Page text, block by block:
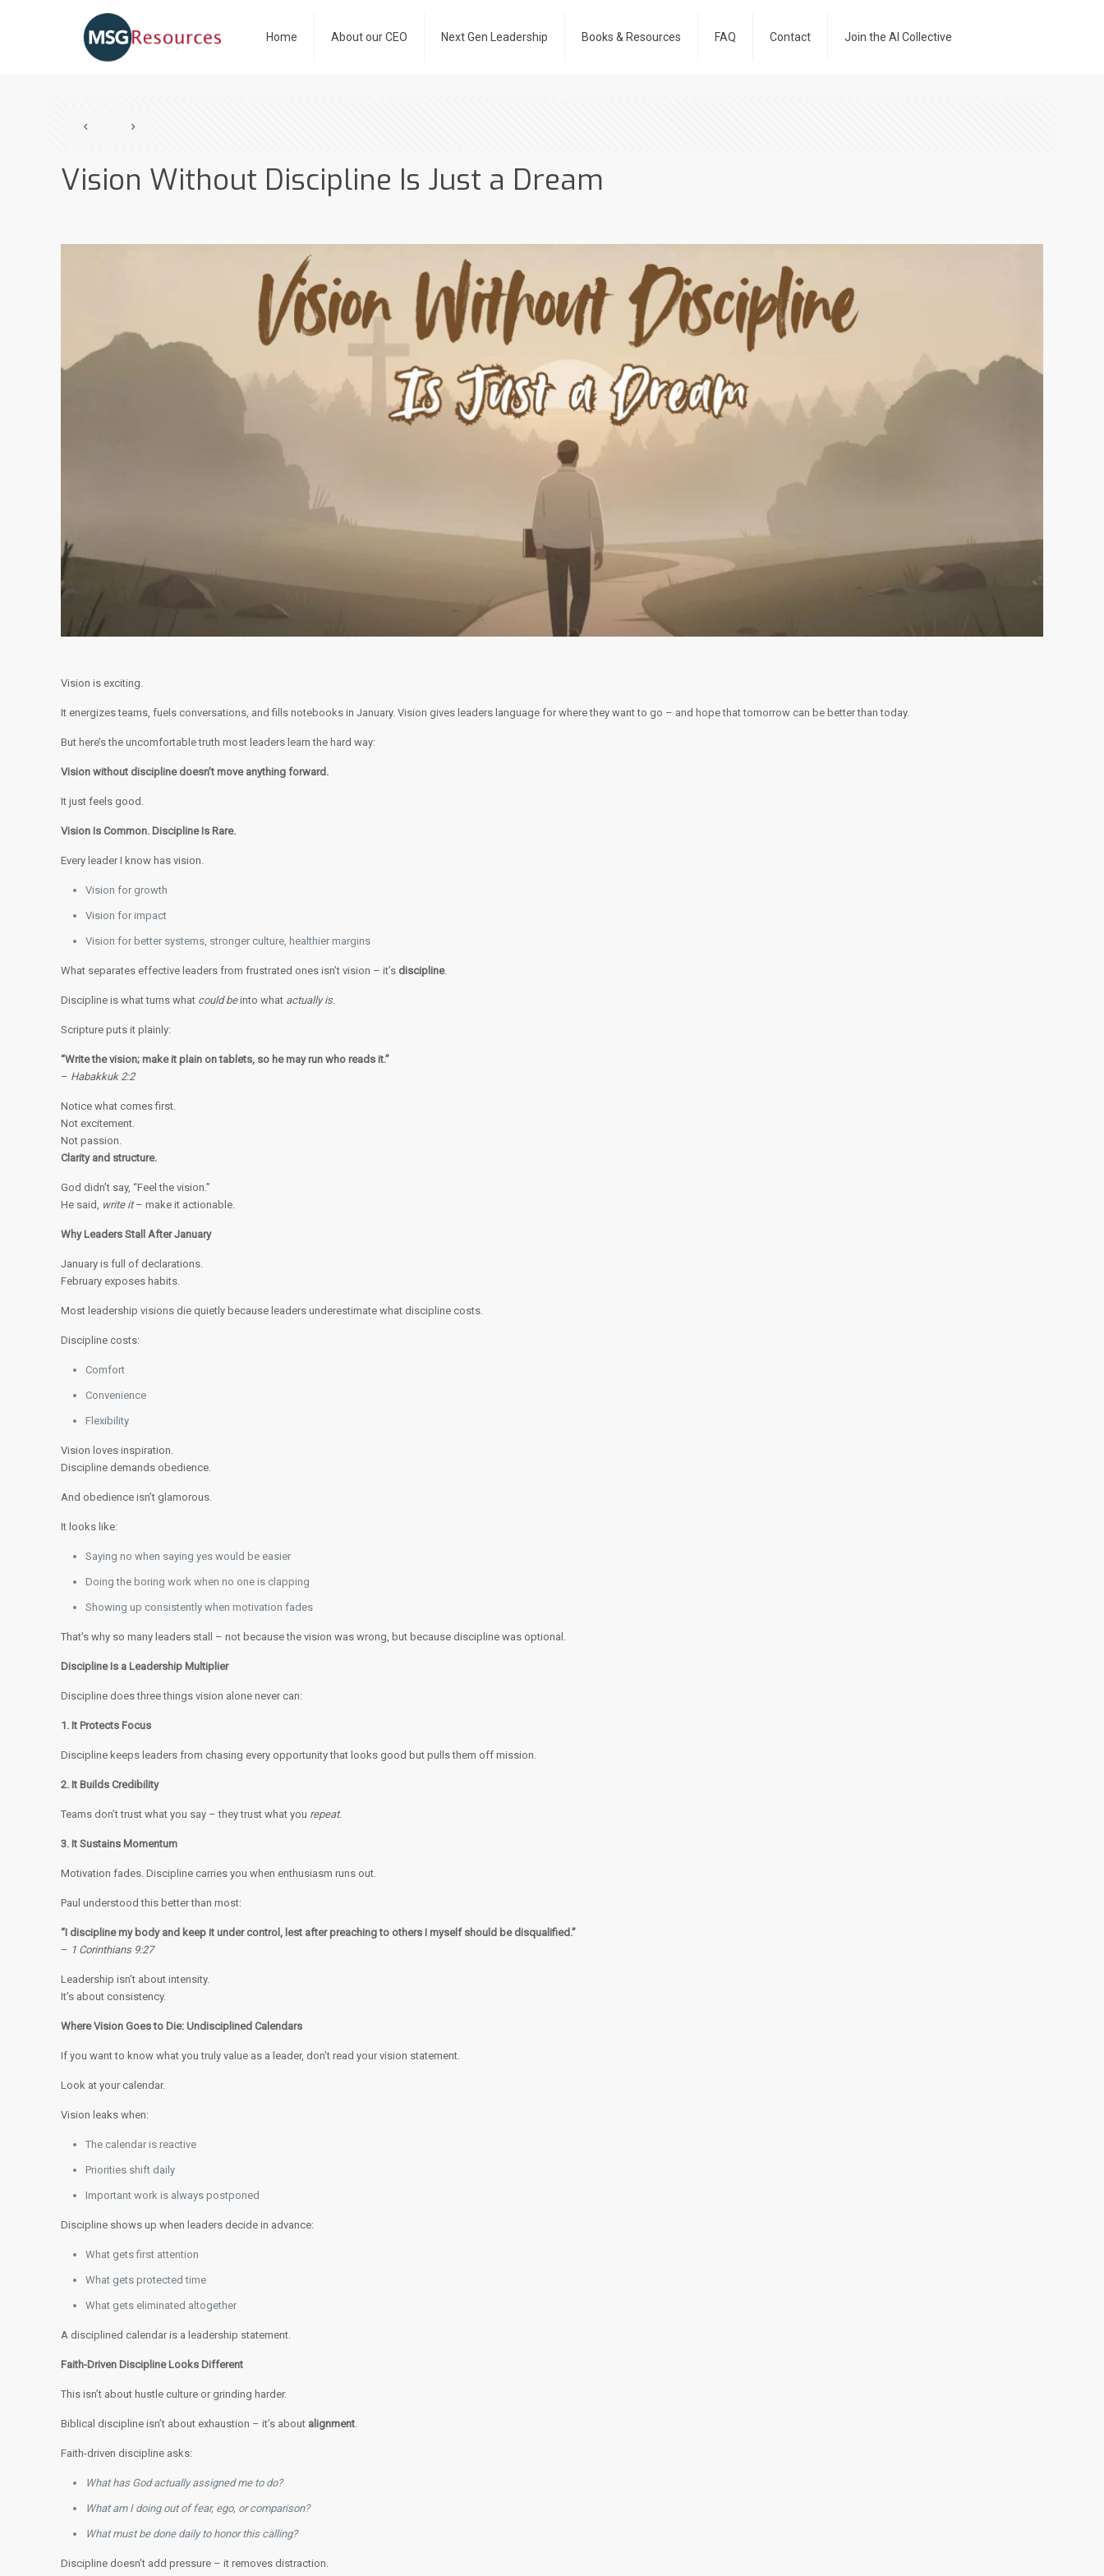
Home About our CEO Next Gen Leadership Books & Resources FAQ Contact Join the AI Collective
Vision Without Discipline Is Just a Dream
Vision is exciting.
It energizes teams, fuels conversations, and fills notebooks in January. Vision gives leaders language for where they want to go – and hope that tomorrow can be better than today.
But here’s the uncomfortable truth most leaders learn the hard way:
Vision without discipline doesn’t move anything forward.
It just feels good.
Vision Is Common. Discipline Is Rare.
Every leader I know has vision.
Vision for growth
Vision for impact
Vision for better systems, stronger culture, healthier margins
What separates effective leaders from frustrated ones isn’t vision – it’s discipline.
Discipline is what turns what could beinto what actually is.
Scripture puts it plainly:
“Write the vision; make it plain on tablets, so he may run who reads it.”
– Habakkuk 2:2
Notice what comes first.
Not excitement.
Not passion.
Clarity and structure.
God didn’t say, “Feel the vision.”
He said, write it– make it actionable.
Why Leaders Stall After January
January is full of declarations.
February exposes habits.
Most leadership visions die quietly because leaders underestimate what discipline costs.
Discipline costs:
Comfort
Convenience
Flexibility
Vision loves inspiration.
Discipline demands obedience.
And obedience isn’t glamorous.
It looks like:
Saying no when saying yes would be easier
Doing the boring work when no one is clapping
Showing up consistently when motivation fades
That’s why so many leaders stall – not because the vision was wrong, but because discipline was optional.
Discipline Is a Leadership Multiplier
Discipline does three things vision alone never can:
1. It Protects Focus
Discipline keeps leaders from chasing every opportunity that looks good but pulls them off mission.
2. It Builds Credibility
Teams don’t trust what you say – they trust what you repeat.
3. It Sustains Momentum
Motivation fades. Discipline carries you when enthusiasm runs out.
Paul understood this better than most:
“I discipline my body and keep it under control, lest after preaching to others I myself should be disqualified.”
– 1 Corinthians 9:27
Leadership isn’t about intensity.
It’s about consistency.
Where Vision Goes to Die: Undisciplined Calendars
If you want to know what you truly value as a leader, don’t read your vision statement.
Look at your calendar.
Vision leaks when:
The calendar is reactive
Priorities shift daily
Important work is always postponed
Discipline shows up when leaders decide in advance:
What gets first attention
What gets protected time
What gets eliminated altogether
A disciplined calendar is a leadership statement.
Faith-Driven Discipline Looks Different
This isn’t about hustle culture or grinding harder.
Biblical discipline isn’t about exhaustion – it’s about alignment.
Faith-driven discipline asks:
What has God actually assigned me to do?
What am I doing out of fear, ego, or comparison?
What must be done daily to honor this calling?
Discipline doesn’t add pressure – it removes distraction.